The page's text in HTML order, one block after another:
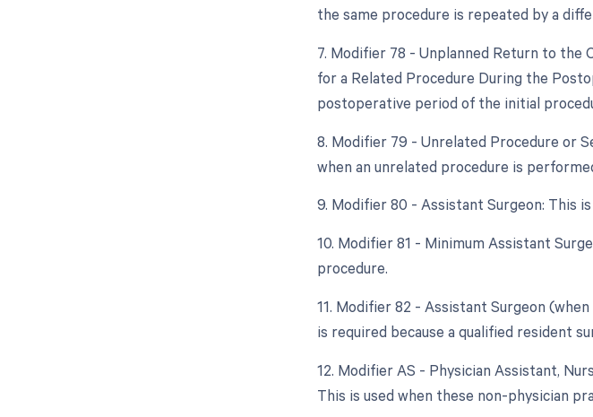
the same procedure is repeated by a
7. Modifier 78 - Unplanned Return to the
for a Related Procedure During the
postoperative period of the initial
8. Modifier 79 - Unrelated Procedure or
when an unrelated procedure is
9. Modifier 80 - Assistant Surgeon: This
10. Modifier 81 - Minimum Assistant
procedure.
11. Modifier 82 - Assistant Surgeon
is required because a qualified resident
12. Modifier AS - Physician Assistant,
This is used when these non-physician